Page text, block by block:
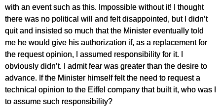
with an event such as this. Impossible without it! I thought
there was no political will and felt disappointed, but I didn’t
quit and insisted so much that the Minister eventually told
me he would give his authorization if, as a replacement for
the request opinion, I assumed responsibility for it. I
obviously didn’t. I admit fear was greater than the desire to
advance. If the Minister himself felt the need to request a
technical opinion to the Eiffel company that built it, who was I
to assume such responsibility?